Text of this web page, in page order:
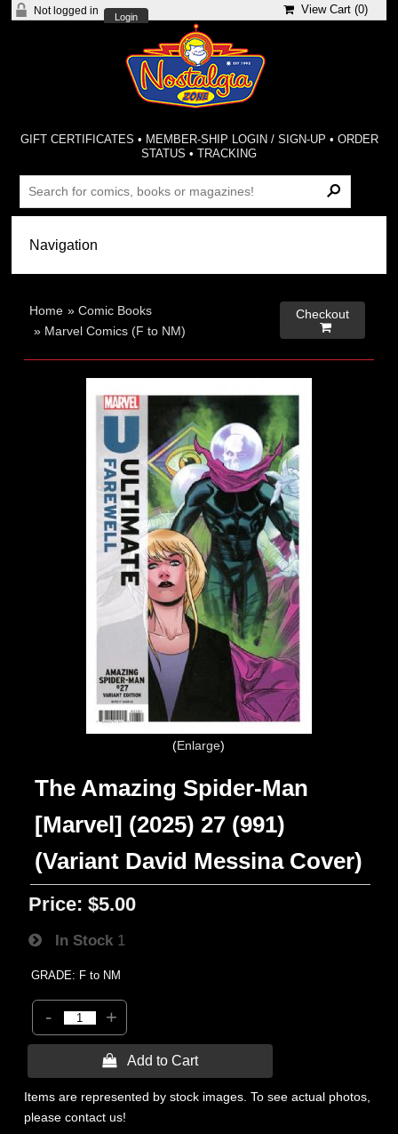
Not logged in
Login
View Cart (0)
GIFT CERTIFICATES • MEMBER-SHIP LOGIN / SIGN-UP • ORDER
STATUS •TRACKING
Home »Comic Books
» Marvel Comics (F to NM)
Checkout

Enlarge
The Amazing Spider-Man
[Marvel] (2025) 27 (991)
(Variant David Messina Cover)
Price: $5.00
In Stock 1
GRADE: F to NM
- +
 Add to Cart
Items are represented by stock images. To see actual photos,
please contact us!